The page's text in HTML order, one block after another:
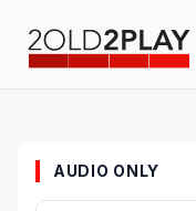
AUDIO ONLY